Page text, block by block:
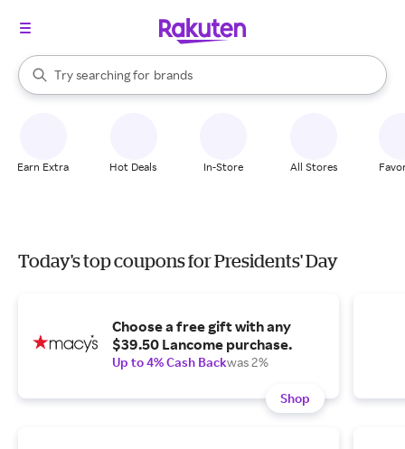
Search Rakuten
Try searching for
stores
brands
groceries
When autocomplete results are available, use the up and down
Earn Extra Hot Deals In-Store All Stores
Today's top coupons for Presidents' Day
Choose a free gift with any
$39.50 Lancome purchase.
Up to 4% Cash Backwas 2%
Shop